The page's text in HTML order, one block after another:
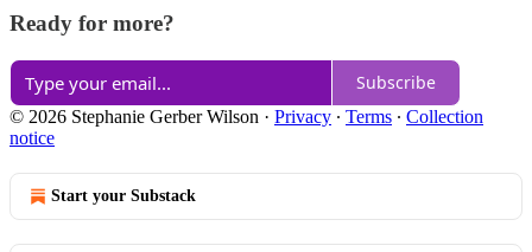
Ready for more?
Subscribe
© 2026 Stephanie Gerber Wilson · Privacy ∙ Terms ∙ Collection
notice
Start your Substack